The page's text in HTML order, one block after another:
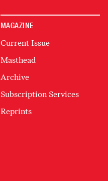
MAGAZINE
Current Issue
Masthead
Archive
Subscription Services
Reprints